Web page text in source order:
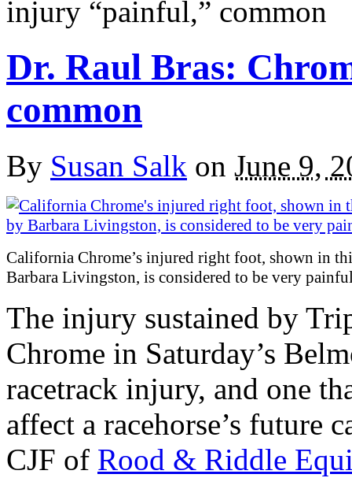
injury “painful,” common
Dr. Raul Bras:
common
By Susan Salk on June 9,
California Chrome’s injured right foot, shown in
Barbara Livingston, is considered to be very
The injury sustained by
Chrome in Saturday’s
racetrack injury, and one
affect a racehorse’s future
CJF of Rood & Riddle